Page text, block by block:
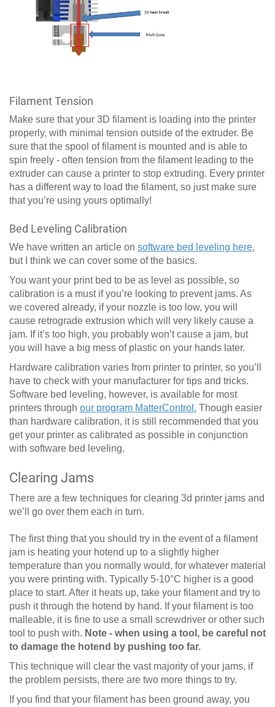
Filament Tension
Make sure that your 3D filament is loading into the printer
properly, with minimal tension outside of the extruder. Be
sure that the spool of filament is mounted and is able to
spin freely - often tension from the filament leading to the
extruder can cause a printer to stop extruding. Every printer
has a different way to load the filament, so just make sure
that you’re using yours optimally!
Bed Leveling Calibration
We have written an article on software bed leveling here,
but I think we can cover some of the basics.
You want your print bed to be as level as possible, so
calibration is a must if you’re looking to prevent jams. As
we covered already, if your nozzle is too low, you will
cause retrograde extrusion which will very likely cause a
jam. If it’s too high, you probably won’t cause a jam, but
you will have a big mess of plastic on your hands later.
Hardware calibration varies from printer to printer, so you’ll
have to check with your manufacturer for tips and tricks.
Software bed leveling, however, is available for most
printers through our program MatterControl. Though easier
than hardware calibration, it is still recommended that you
get your printer as calibrated as possible in conjunction
with software bed leveling.
Clearing Jams
There are a few techniques for clearing 3d printer jams and
we’ll go over them each in turn.
The first thing that you should try in the event of a filament
jam is heating your hotend up to a slightly higher
temperature than you normally would, for whatever material
you were printing with. Typically 5-10°C higher is a good
place to start. After it heats up, take your filament and try to
push it through the hotend by hand. If your filament is too
malleable, it is fine to use a small screwdriver or other such
tool to push with. Note - when using a tool, be careful not
to damage the hotend by pushing too far.
This technique will clear the vast majority of your jams, if
the problem persists, there are two more things to try.
If you find that your filament has been ground away, you